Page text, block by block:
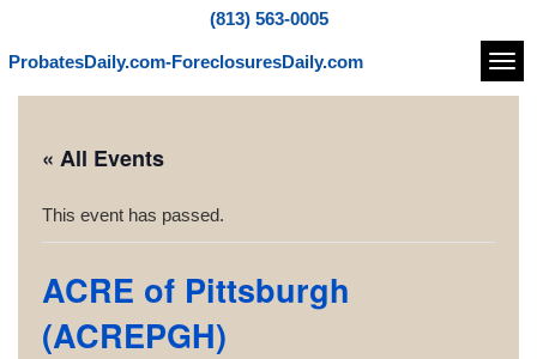
(813) 563-0005
ProbatesDaily.com-ForeclosuresDaily.com
« All Events
This event has passed.
ACRE of Pittsburgh
(ACREPGH)